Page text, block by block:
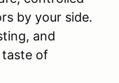
by your side.
and
of